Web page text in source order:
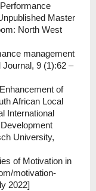
Master
North West
management
9 (1):62 –
of
African Local
International
University,
of Motivation in
motivation-
2022]